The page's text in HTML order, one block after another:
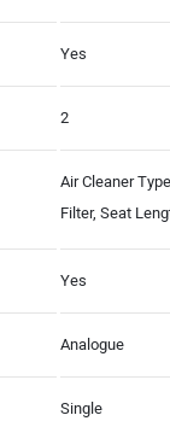
Yes
2
Air Cleaner
Filter, Seat
Idling Stop
Switch, CLIC
Yes
Analogue
Single